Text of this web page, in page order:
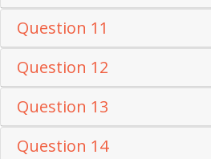
Question 11
Question 12
Question 13
Question 14